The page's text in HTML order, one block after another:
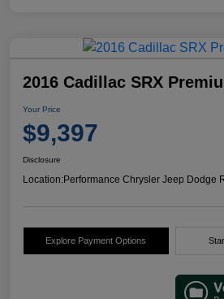
2016 Cadillac SRX
Your Price
$9,397
Disclosure
Location:Performance Chrysler Jeep Dodge
Explore Payment Options